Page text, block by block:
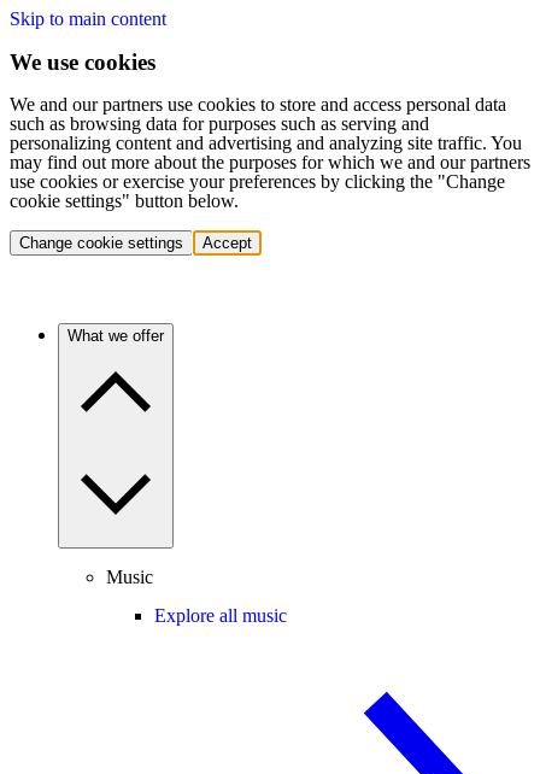
Skip to main content
We use cookies
We and our partners use cookies to store and access personal data
such as browsing data for purposes such as serving and
personalizing content and advertising and analyzing site traffic. You
may find out more about the purposes for which we and our partners
use cookies or exercise your preferences by clicking the "Change
cookie settings" button below.
Change cookie settings Accept
What we offer
Music
Explore all music